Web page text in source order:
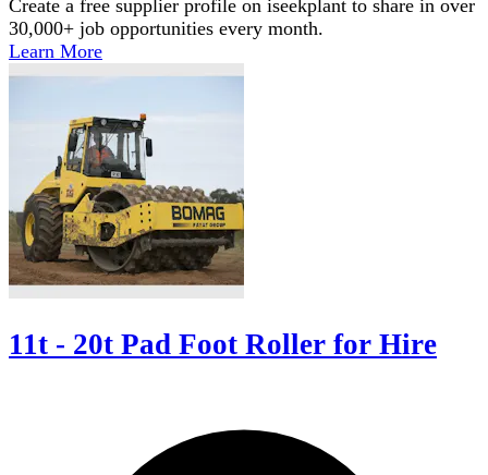
Create a free supplier profile on iseekplant to share in over
30,000+ job opportunities every month.
Learn More
11t - 20t Pad Foot Roller for Hire